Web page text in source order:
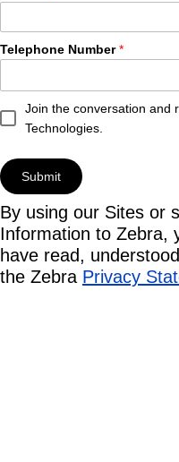
Telephone Number
Join the conversation and
Technologies.
By using our Sites or
Information to Zebra,
have read,
the Zebra Privacy